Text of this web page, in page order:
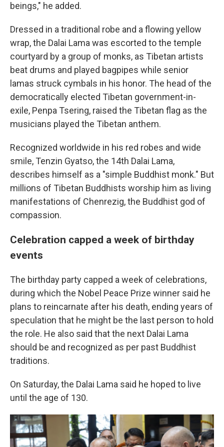
beings," he added.
Dressed in a traditional robe and a flowing yellow
wrap, the Dalai Lama was escorted to the temple
courtyard by a group of monks, as Tibetan artists
beat drums and played bagpipes while senior
lamas struck cymbals in his honor. The head of the
democratically elected Tibetan government-in-
exile, Penpa Tsering, raised the Tibetan flag as the
musicians played the Tibetan anthem.
Recognized worldwide in his red robes and wide
smile, Tenzin Gyatso, the 14th Dalai Lama,
describes himself as a "simple Buddhist monk." But
millions of Tibetan Buddhists worship him as living
manifestations of Chenrezig, the Buddhist god of
compassion.
Celebration capped a week of birthday
events
The birthday party capped a week of celebrations,
during which the Nobel Peace Prize winner said he
plans to reincarnate after his death, ending years of
speculation that he might be the last person to hold
the role. He also said that the next Dalai Lama
should be and recognized as per past Buddhist
traditions.
On Saturday, the Dalai Lama said he hoped to live
until the age of 130.